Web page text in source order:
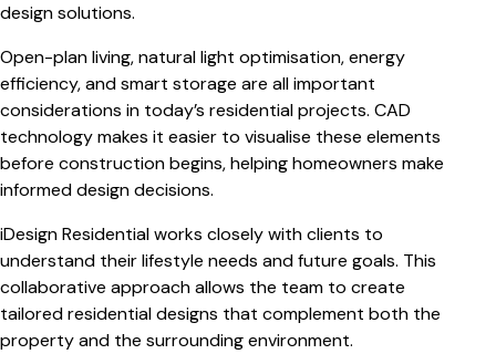
design solutions.
Open-plan living, natural light optimisation, energy
efficiency, and smart storage are all important
considerations in today’s residential projects. CAD
technology makes it easier to visualise these elements
before construction begins, helping homeowners make
informed design decisions.
iDesign Residential works closely with clients to
understand their lifestyle needs and future goals. This
collaborative approach allows the team to create
tailored residential designs that complement both the
property and the surrounding environment.